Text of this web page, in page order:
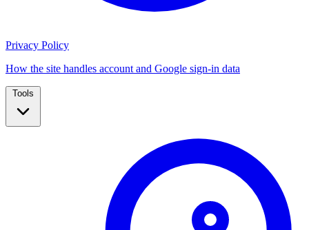
Privacy Policy
How the site handles account and Google sign-in data
Tools